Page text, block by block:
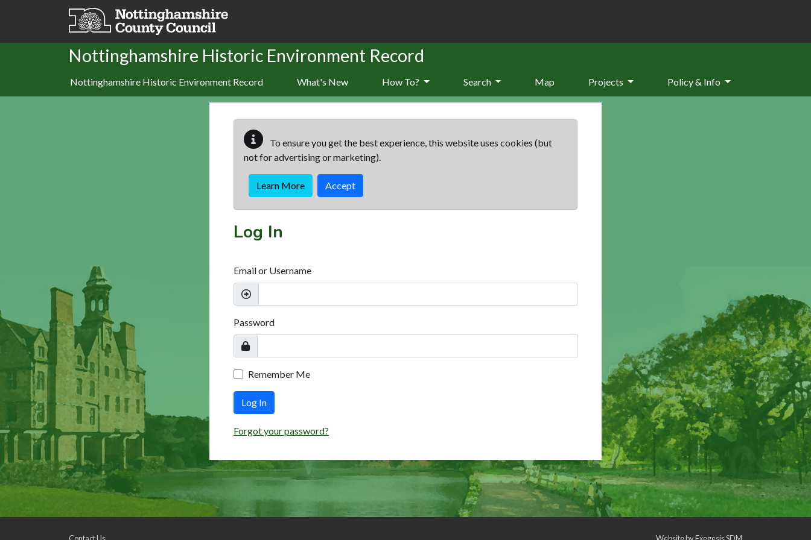
Skip to main content
Nottinghamshire Historic Environment Record
Nottinghamshire Historic Environment Record What's New How To? Search Map Projects Policy & Info
To ensure you get the best experience, this website uses cookies (but
not for advertising or marketing).
Learn More Accept
Log In
Email or Username
Password
Remember Me
Log In
Forgot your password?